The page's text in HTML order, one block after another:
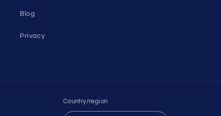
Blog
Privacy
Country/region